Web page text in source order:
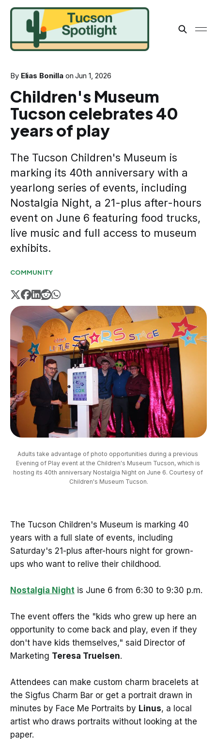
By Elias Bonilla onJun 1, 2026
Children's Museum
Tucson celebrates 40
years of play
The Tucson Children's Museum is
marking its 40th anniversary with a
yearlong series of events, including
Nostalgia Night, a 21-plus after-hours
event on June 6 featuring food trucks,
live music and full access to museum
exhibits.
COMMUNITY
Adults take advantage of photo opportunities during a previous
Evening of Play event at the Children's Museum Tucson, which is
hosting its 40th anniversary Nostalgia Night on June 6. Courtesy of
Children's Museum Tucson.
The Tucson Children's Museum is marking 40
years with a full slate of events, including
Saturday's 21-plus after-hours night for grown-
ups who want to relive their childhood.
Nostalgia Night is June 6 from 6:30 to 9:30 p.m.
The event offers the "kids who grew up here an
opportunity to come back and play, even if they
don't have kids themselves," said Director of
Marketing Teresa Truelsen.
Attendees can make custom charm bracelets at
the Sigfus Charm Bar or get a portrait drawn in
minutes by Face Me Portraits by Linus, a local
artist who draws portraits without looking at the
paper.